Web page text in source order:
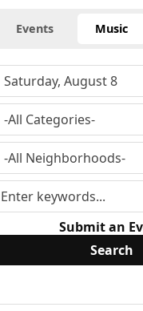
Events Music
Submit an